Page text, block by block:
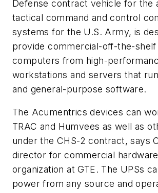
Defense contract vehicle for the
tactical command and control
systems for the U.S. Army, is
provide commercial-off-the-shelf
computers from high-
workstations and servers that
and general-purpose software.
The Acumentrics devices can
TRAC and Humvees as well as
under the CHS-2 contract, says
director for commercial
organization at GTE. The UPSs
power from any source and